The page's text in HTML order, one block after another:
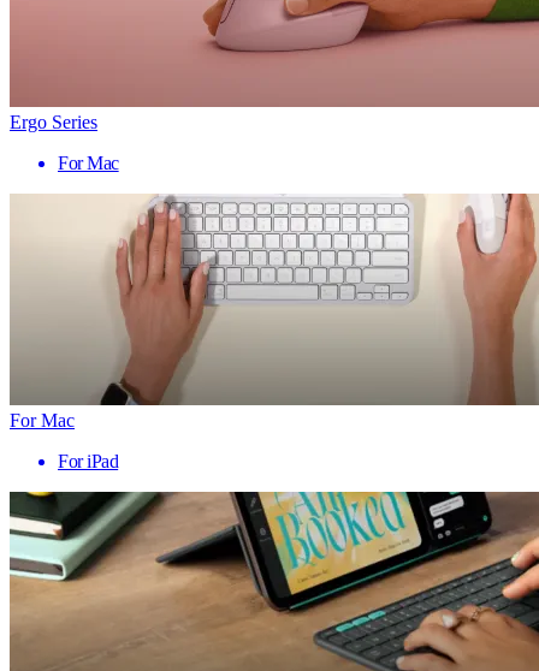
Ergo Series
For Mac
For Mac
For iPad